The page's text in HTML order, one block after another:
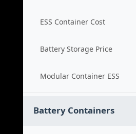
ESS Container Cost
Battery Storage Price
Modular Container ESS
Battery Containers